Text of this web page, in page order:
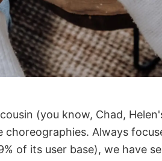
(you know, Chad,
Always
of its user base), we have